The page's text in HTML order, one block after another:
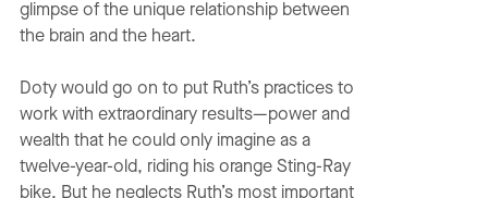
glimpse of the unique relationship between
the brain and the heart.
Doty would go on to put Ruth’s practices to
work with extraordinary results—power and
wealth that he could only imagine as a
twelve-year-old, riding his orange Sting-Ray
bike. But he neglects Ruth’s most important